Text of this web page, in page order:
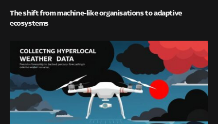
The shift from machine-like organisations to adaptive
ecosystems